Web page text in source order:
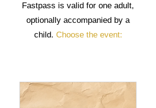
Fastpass is valid for one adult,
optionally accompanied by a
child. Choose the event: